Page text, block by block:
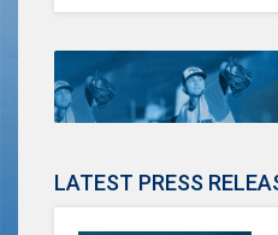
LATEST PRESS